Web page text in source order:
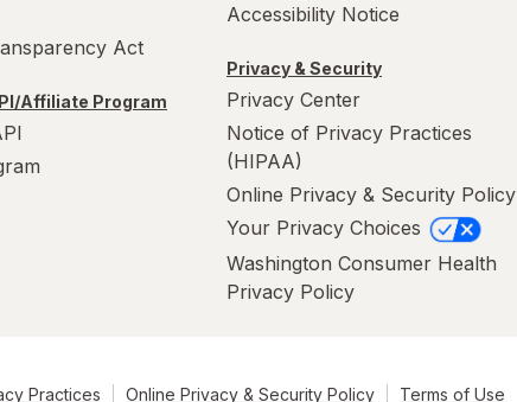
Act
Affiliate Program
Accessibility Notice
Privacy & Security
Privacy Center
Notice of Privacy Practices
(HIPAA)
Online Privacy & Security Policy
Your Privacy Choices
Washington Consumer Health
Privacy Policy
Practices Online Privacy & Security Policy Terms of Use